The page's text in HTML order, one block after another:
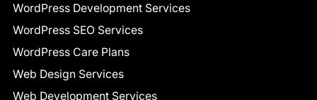
WordPress Development Services
WordPress SEO Services
WordPress Care Plans
Web Design Services
Web Development Services